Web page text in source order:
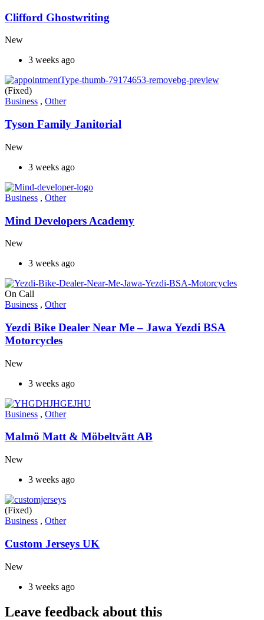
Clifford Ghostwriting
New
3 weeks ago
(Fixed)
Business , Other
Tyson Family Janitorial
New
3 weeks ago
Business , Other
Mind Developers Academy
New
3 weeks ago
On Call
Business , Other
Yezdi Bike Dealer Near Me – Jawa Yezdi BSA
Motorcycles
New
3 weeks ago
Business , Other
Malmö Matt & Möbeltvätt AB
New
3 weeks ago
(Fixed)
Business , Other
Custom Jerseys UK
New
3 weeks ago
Leave feedback about this